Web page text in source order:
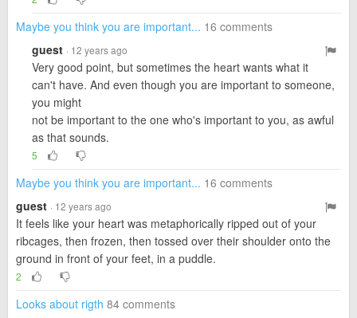
Maybe you think you are important... 16 comments
guest · 12 years ago
Very good point, but sometimes the heart wants what it
can't have. And even though you are important to someone,
you might
not be important to the one who's important to you, as awful
as that sounds.
5
Maybe you think you are important... 16 comments
guest · 12 years ago
It feels like your heart was metaphorically ripped out of your
ribcages, then frozen, then tossed over their shoulder onto the
ground in front of your feet, in a puddle.
2
Looks about rigth 84 comments